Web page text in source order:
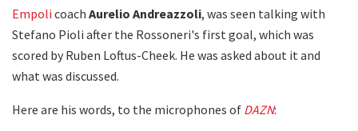
Empoli coach Aurelio Andreazzoli, was seen talking with
Stefano Pioli after the Rossoneri's first goal, which was
scored by Ruben Loftus-Cheek. He was asked about it and
what was discussed.
Here are his words, to the microphones of DAZN: